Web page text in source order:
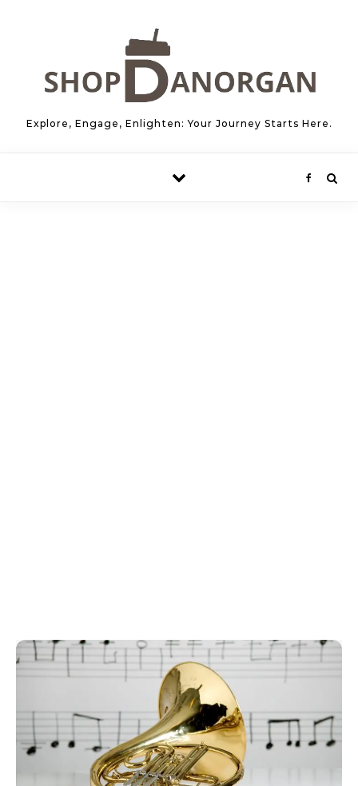
Explore, Engage, Enlighten: Your Journey Starts Here.